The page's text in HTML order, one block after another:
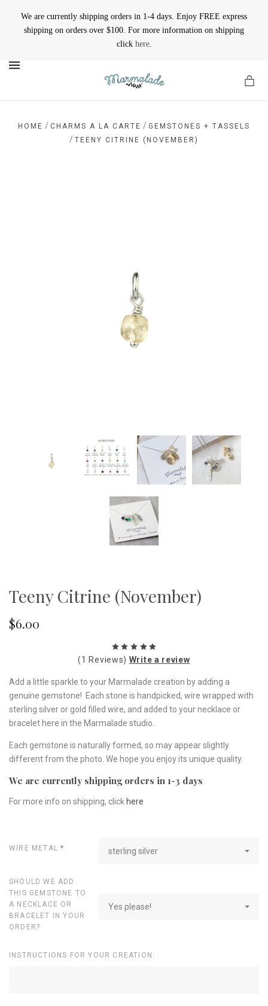
We are currently shipping orders in 1-4 days. Enjoy FREE express
shipping on orders over $100. For more information on shipping
click here.
HOME / CHARMS A LA CARTE / GEMSTONES + TASSELS
/ TEENY CITRINE (NOVEMBER)
Teeny Citrine (November)
$6.00
(1 Reviews) Write a review
Add a little sparkle to your Marmalade creation by adding a
genuine gemstone! Each stone is handpicked, wire wrapped with
sterling silver or gold filled wire, and added to your necklace or
bracelet here in the Marmalade studio.
Each gemstone is naturally formed, so may appear slightly
different from the photo. We hope you enjoy its unique quality.
We are currently shipping orders in 1-3 days
For more info on shipping, click here
WIRE METAL* sterling silver
SHOULD WE ADD
THIS GEMSTONE TO
A NECKLACE OR
BRACELET IN YOUR
ORDER?
Yes please!
INSTRUCTIONS FOR YOUR CREATION: